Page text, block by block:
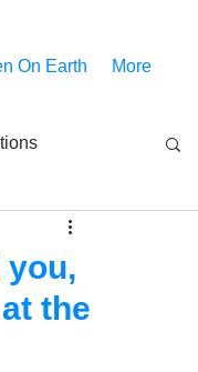
On Earth More
notify
you,
the